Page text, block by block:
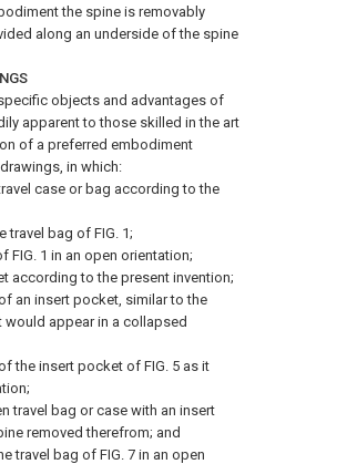
the spine is removably
along an underside of the spine
objects and advantages of
apparent to those skilled in the art
of a preferred embodiment
in which:
case or bag according to the
travel bag of FIG. 1;
FIG. 1 in an open orientation;
according to the present invention;
an insert pocket, similar to the
would appear in a collapsed
the insert pocket of FIG. 5 as it
travel bag or case with an insert
removed therefrom; and
travel bag of FIG. 7 in an open